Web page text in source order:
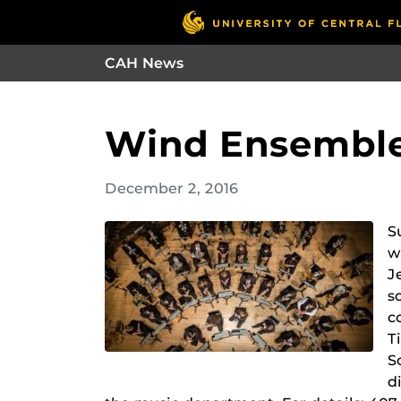
CAH News
Wind
December 2, 2016